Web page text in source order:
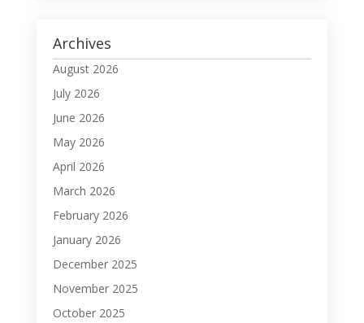
Archives
August 2026
July 2026
June 2026
May 2026
April 2026
March 2026
February 2026
January 2026
December 2025
November 2025
October 2025